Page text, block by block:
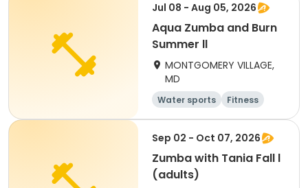
Jul 08 - Aug 05, 2026
Aqua Zumba and Burn
Summer ll
MONTGOMERY VILLAGE,
MD
Water sports Fitness
Sep 02 - Oct 07, 2026
Zumba with Tania Fall l
(adults)